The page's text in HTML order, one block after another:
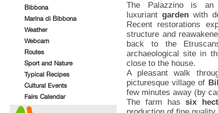
Bibbona
Marina di Bibbona
Weather
Webcam
Routes
Sport and Nature
Typical Recipes
Cultural Events
Fairs Calendar
The Palazzino is an
luxuriant gardenwith
Recent restorations
structure and
back to the
archaeological site in
close to the house.
A pleasant walk
picturesque village of
few minutes away (by
The farm hassix